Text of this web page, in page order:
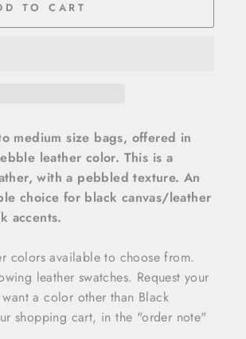
TO CART
medium size bags, offered in
leather color. This is a
with a pebbled texture. An
choice for black canvas/leather
accents.
colors available to choose from.
leather swatches. Request your
a color other than Black
shopping cart, in the "order note"